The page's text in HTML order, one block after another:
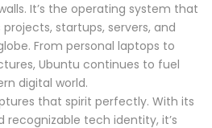
It’s the operating system that
startups, servers, and
From personal laptops to
Ubuntu continues to fuel
digital world.
that spirit perfectly. With its
recognizable tech identity, it’s